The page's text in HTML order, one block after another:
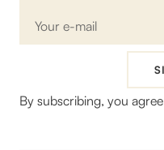
By subscribing, you